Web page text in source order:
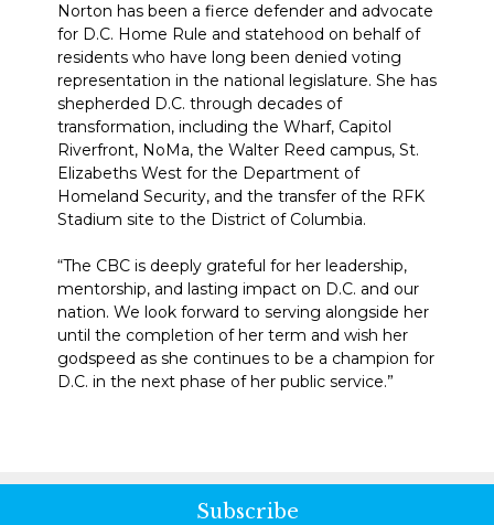
Norton has been a fierce defender and advocate
for D.C. Home Rule and statehood on behalf of
residents who have long been denied voting
representation in the national legislature. She has
shepherded D.C. through decades of
transformation, including the Wharf, Capitol
Riverfront, NoMa, the Walter Reed campus, St.
Elizabeths West for the Department of
Homeland Security, and the transfer of the RFK
Stadium site to the District of Columbia.
“The CBC is deeply grateful for her leadership,
mentorship, and lasting impact on D.C. and our
nation. We look forward to serving alongside her
until the completion of her term and wish her
godspeed as she continues to be a champion for
D.C. in the next phase of her public service.”
Subscribe